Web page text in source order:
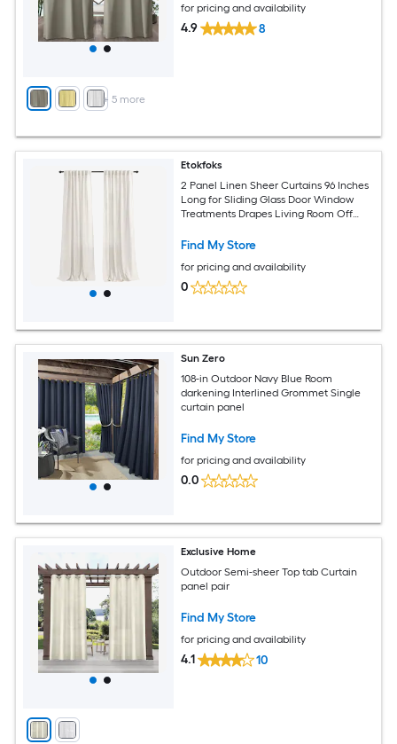
+ 5 more
for pricing and availability
4.9 8
Etokfoks
2 Panel Linen Sheer Curtains 96 Inches
Long for Sliding Glass Door Window
Treatments Drapes Living Room Off
Find My Store
for pricing and availability
0
Sun Zero
108-in Outdoor Navy Blue Room
darkening Interlined Grommet Single
curtain panel
Find My Store
for pricing and availability
0.0
Exclusive Home
Outdoor Semi-sheer Top tab Curtain
panel pair
Find My Store
for pricing and availability
4.1 10